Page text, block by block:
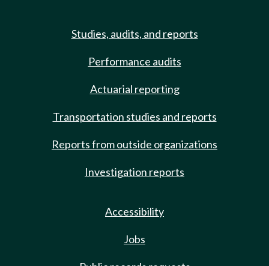
Studies, audits, and reports
Performance audits
Actuarial reporting
Transportation studies and reports
Reports from outside organizations
Investigation reports
Accessibility
Jobs